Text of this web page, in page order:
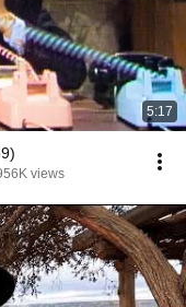
5:17
views